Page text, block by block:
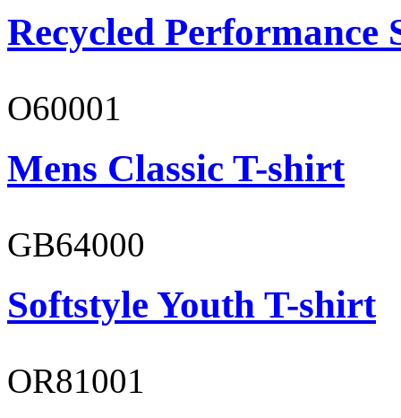
Recycled Performance
O60001
Mens Classic T-shirt
GB64000
Softstyle Youth T-shirt
OR81001